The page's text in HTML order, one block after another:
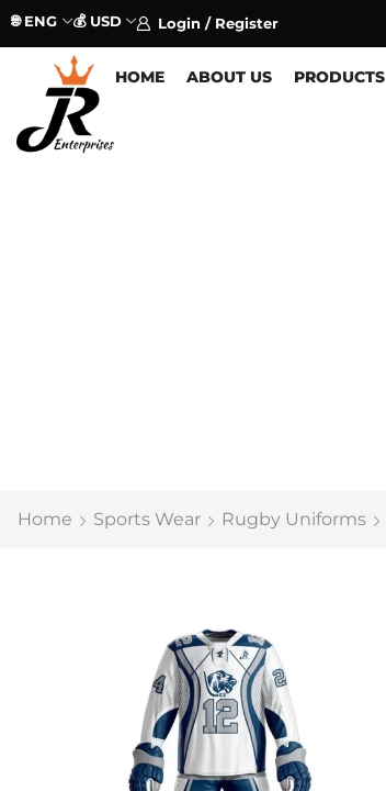
🌐 ENG 💰 USD Login / Register
HOME ABOUT US PRODUCTS
Home Sports Wear Rugby Uniforms